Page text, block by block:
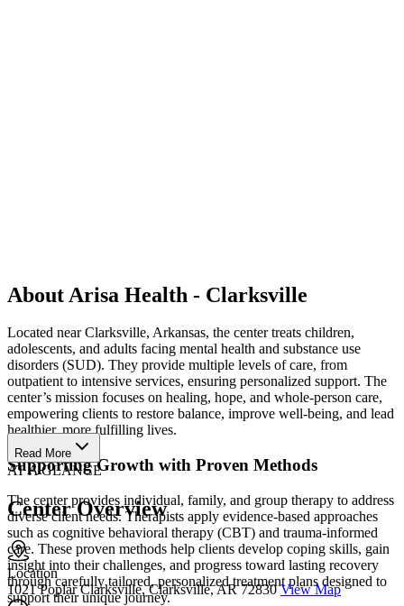
About Arisa Health - Clarksville
Located near Clarksville, Arkansas, the center treats children,
adolescents, and adults facing mental health and substance use
disorders (SUD). They provide multiple levels of care, from
outpatient to intensive services, ensuring personalized support. The
center’s mission focuses on healing, hope, and whole-person care,
empowering clients to restore balance, improve well-being, and lead
healthier, more fulfilling lives.
Supporting Growth with Proven Methods
The center provides individual, family, and group therapy to address
diverse client needs. Therapists apply evidence-based approaches
such as cognitive behavioral therapy (CBT) and trauma-informed
care. These proven methods help clients develop coping skills, gain
insight into their challenges, and progress toward lasting recovery
through carefully tailored, personalized treatment plans designed to
support their unique journey.
Read More
AT A GLANCE
Center Overview
Location
1021 Poplar Clarksville, Clarksville, AR 72830 View Map